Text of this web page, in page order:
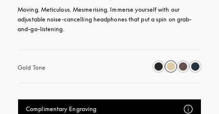
Moving. Meticulous. Mesmerising. Immerse yourself with our
adjustable noise-cancelling headphones that put a spin on grab-
and-go-listening.
Gold Tone
Complimentary Engraving